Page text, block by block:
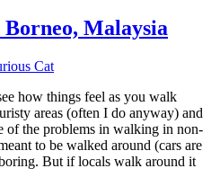
Malaysia
Cat
how things feel as you walk
areas (often I do anyway) and
of the problems in walking in non-
to be walked around (cars are
But if locals walk around it